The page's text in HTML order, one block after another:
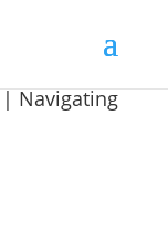
| Navigating